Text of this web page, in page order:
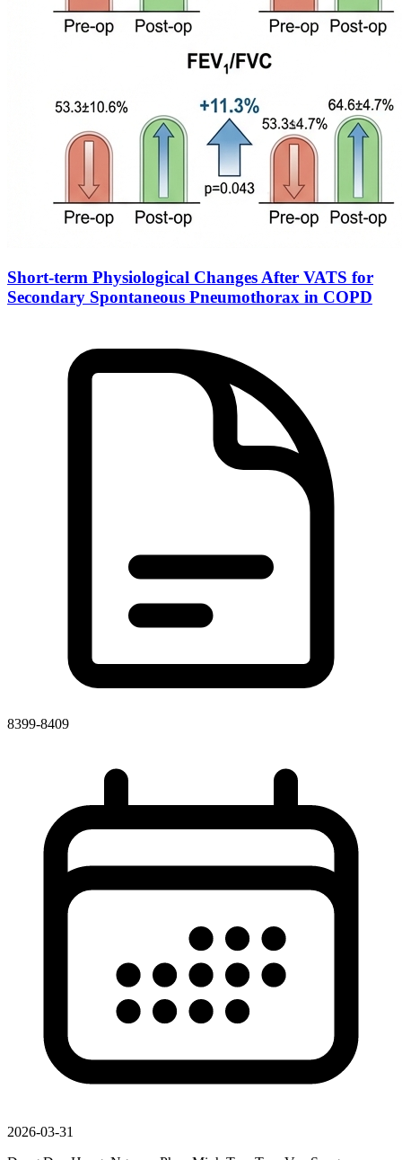
Short-term Physiological Changes After VATS for
Secondary Spontaneous Pneumothorax in COPD
8399-8409
2026-03-31